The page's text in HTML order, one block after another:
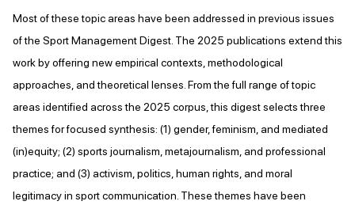
Most of these topic areas have been addressed in previous issues
of the Sport Management Digest. The 2025 publications extend this
work by offering new empirical contexts, methodological
approaches, and theoretical lenses. From the full range of topic
areas identified across the 2025 corpus, this digest selects three
themes for focused synthesis: (1) gender, feminism, and mediated
(in)equity; (2) sports journalism, metajournalism, and professional
practice; and (3) activism, politics, human rights, and moral
legitimacy in sport communication. These themes have been